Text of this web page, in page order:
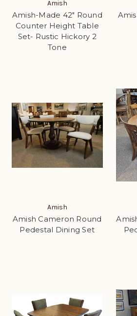
Amish
Amish-Made 42" Round
Counter Height Table
Set- Rustic Hickory 2
Tone
Amish
Amish Cameron Round
Pedestal Dining Set